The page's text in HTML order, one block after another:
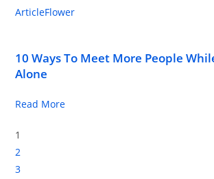
ArticleFlower
10 Ways To Meet More People
Alone
Read More
1
2
3